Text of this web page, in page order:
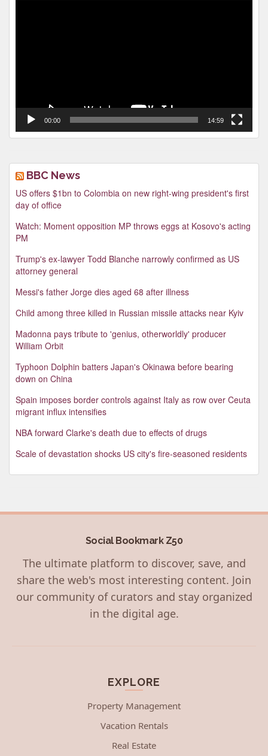
00:00 14:59
BBC News
US offers $1bn to Colombia on new right-wing president's first
day of office
Watch: Moment opposition MP throws eggs at Kosovo's acting
PM
Trump's ex-lawyer Todd Blanche narrowly confirmed as US
attorney general
Messi's father Jorge dies aged 68 after illness
Child among three killed in Russian missile attacks near Kyiv
Madonna pays tribute to 'genius, otherworldly' producer
William Orbit
Typhoon Dolphin batters Japan's Okinawa before bearing
down on China
Spain imposes border controls against Italy as row over Ceuta
migrant influx intensifies
NBA forward Clarke's death due to effects of drugs
Scale of devastation shocks US city's fire-seasoned residents
Social Bookmark Z50
The ultimate platform to discover, save, and
share the web's most interesting content. Join
our community of curators and stay organized
in the digital age.
EXPLORE
Property Management
Vacation Rentals
Real Estate